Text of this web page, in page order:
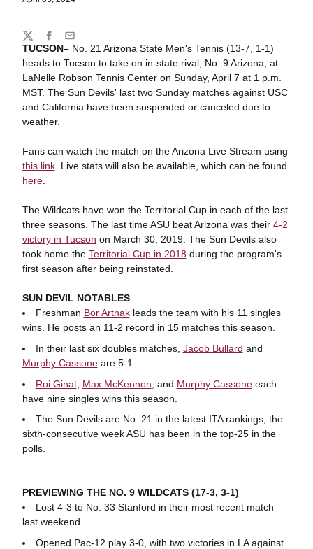
TUCSON– No. 21 Arizona State Men's Tennis (13-7, 1-1)
heads to Tucson to take on in-state rival, No. 9 Arizona, at
LaNelle Robson Tennis Center on Sunday, April 7 at 1 p.m.
MST. The Sun Devils' last two Sunday matches against USC
and California have been suspended or canceled due to
weather.
Fans can watch the match on the Arizona Live Stream using
this link. Live stats will also be available, which can be found
here.
The Wildcats have won the Territorial Cup in each of the last
three seasons. The last time ASU beat Arizona was their 4-2
victory in Tucson on March 30, 2019. The Sun Devils also
took home the Territorial Cup in 2018 during the program's
first season after being reinstated.
SUN DEVIL NOTABLES
Freshman Bor Artnakleads the team with his 11 singles
wins. He posts an 11-2 record in 15 matches this season.
In their last six doubles matches, Jacob Bullard and
Murphy Cassoneare 5-1.
Roi Ginat, Max McKennon , and Murphy Cassoneeach
have nine singles wins this season.
The Sun Devils are No. 21 in the latest ITA rankings, the
sixth-consecutive week ASU has been in the top-25 in the
polls.
PREVIEWING THE NO. 9 WILDCATS (17-3, 3-1)
Lost 4-3 to No. 33 Stanford in their most recent match
last weekend.
Opened Pac-12 play 3-0, with two victories in LA against
Share
TwitterFacebook
Email